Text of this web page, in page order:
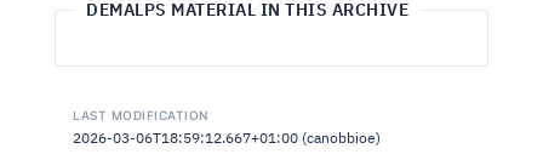
DEMALPS MATERIAL IN THIS ARCHIVE
LAST MODIFICATION
2026-03-06T18:59:12.667+01:00 (canobbioe)